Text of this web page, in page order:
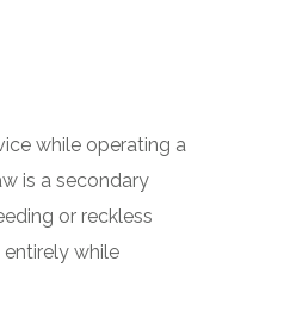
while operating a
is a secondary
or reckless
while